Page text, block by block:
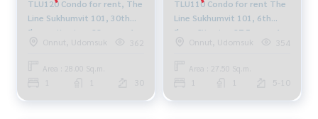
TLU120 Condo for rent, The
Line Sukhumvit 101, 30th
floor, city view, 28 sq m., 1
bedroom, 1 bathroom,
Onnut, Udomsuk 362
Area : 28.00 Sq.m.
30
TLU110 Condo for rent The
Line Sukhumvit 101, 6th
floor City view 27.5 sq.m. 1
bedroom 1 bathroom
Onnut, Udomsuk 354
Area : 27.50 Sq.m.
5-10